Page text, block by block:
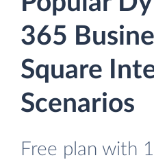
365
Square
Scenarios
Free plan with